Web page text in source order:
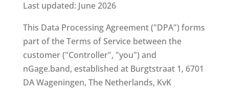
Last updated: June 2026
This Data Processing Agreement ("DPA") forms
part of the Terms of Service between the
customer ("Controller", "you") and
nGage.band, established at Burgtstraat 1, 6701
DA Wageningen, The Netherlands, KvK